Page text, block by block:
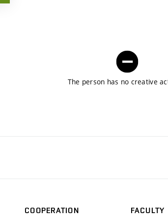
The person has no creative
COOPERATION
FACULTY